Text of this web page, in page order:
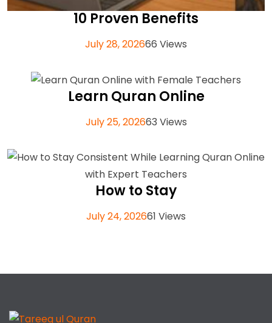
10 Proven Benefits
July 28, 202666 Views
Learn Quran Online
July 25, 202663 Views
How to Stay
July 24, 202661 Views